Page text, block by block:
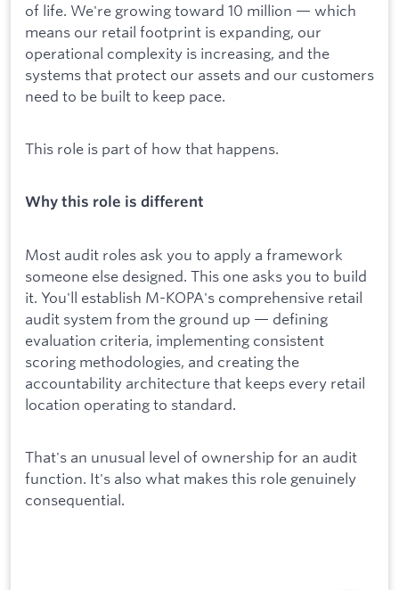
of life. We're growing toward 10 million — which
means our retail footprint is expanding, our
operational complexity is increasing, and the
systems that protect our assets and our customers
need to be built to keep pace.
This role is part of how that happens.
Why this role is different
Most audit roles ask you to apply a framework
someone else designed. This one asks you to build
it. You'll establish M-KOPA's comprehensive retail
audit system from the ground up — defining
evaluation criteria, implementing consistent
scoring methodologies, and creating the
accountability architecture that keeps every retail
location operating to standard.
That's an unusual level of ownership for an audit
function. It's also what makes this role genuinely
consequential.